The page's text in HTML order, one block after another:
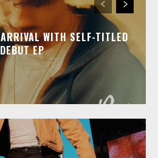
WITH SELF-TITLED
DEBUT EP